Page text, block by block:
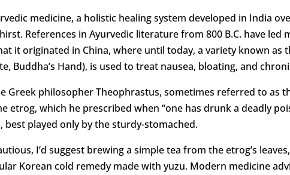
medicine, a holistic healing system developed in India
References in Ayurvedic literature from 800 B.C. have
it originated in China, where until today, a variety known as
Buddha’s Hand), is used to treat nausea, bloating, and
Greek philosopher Theophrastus, sometimes referred to as
etrog, which he prescribed when “one has drunk a deadly
best played only by the sturdy-stomached.
I’d suggest brewing a simple tea from the etrog’s
Korean cold remedy made with yuzu. Modern medicine